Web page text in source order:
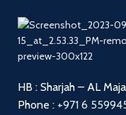
HB : Sharjah – AL
Phone : +971 6